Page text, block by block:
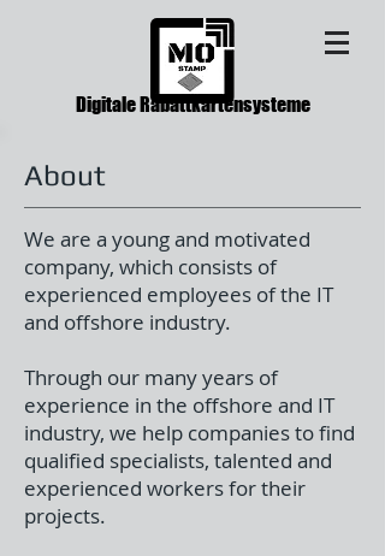
Digitale Rabattkartensysteme
About
We are a young and motivated
company, which consists of
experienced employees of the IT
and offshore industry.
Through our many years of
experience in the offshore and IT
industry, we help companies to find
qualified specialists, talented and
experienced workers for their
projects.